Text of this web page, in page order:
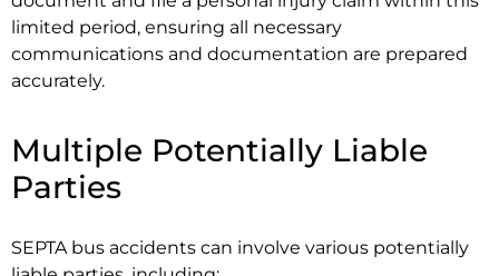
limited period, ensuring all necessary
communications and documentation are prepared
accurately.
Multiple Potentially Liable
Parties
SEPTA bus accidents can involve various potentially